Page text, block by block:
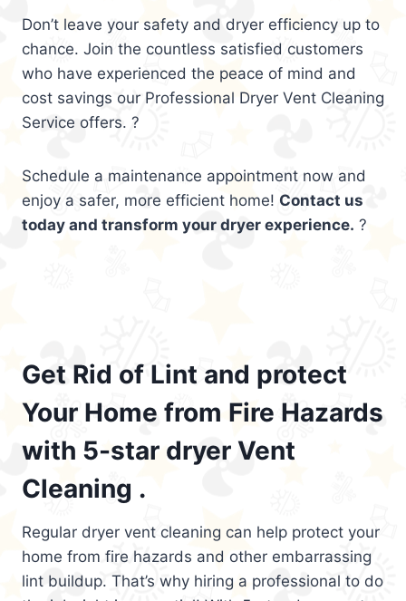
Don’t leave your safety and dryer efficiency up to
chance. Join the countless satisfied customers
who have experienced the peace of mind and
cost savings our Professional Dryer Vent Cleaning
Service offers. ?
Schedule a maintenance appointment now and
enjoy a safer, more efficient home! Contact us
today and transform your dryer experience. ?
Get Rid of Lint and protect
Your Home from Fire Hazards
with 5-star dryer Vent
Cleaning .
Regular dryer vent cleaning can help protect your
home from fire hazards and other embarrassing
lint buildup. That’s why hiring a professional to do